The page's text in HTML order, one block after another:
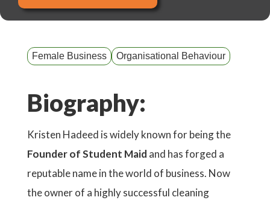
Female Business Organisational Behaviour
Biography:
Kristen Hadeed is widely known for being the
Founder of Student Maid and has forged a
reputable name in the world of business. Now
the owner of a highly successful cleaning